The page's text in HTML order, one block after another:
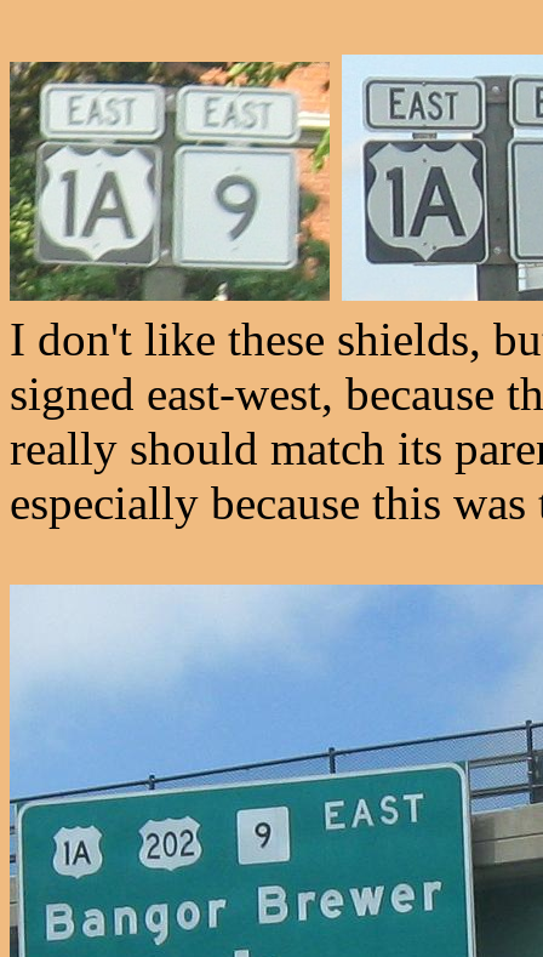
I don't like these shields,
signed east-west, because
really should match its
especially because this